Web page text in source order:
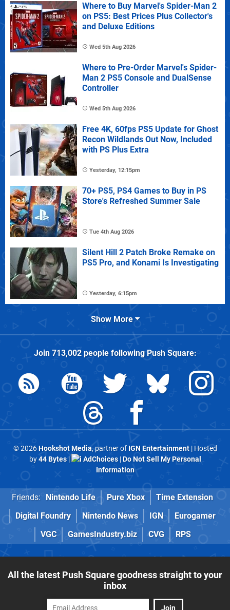
Where to Buy Marvel's Spider-Man 2
on PS5: Best Prices Plus Collector's
and Deluxe Editions
Wed 5th Aug 2026
Where to Pre-Order Marvel's Spider-
Man 2 PS5 Console and DualSense
Controller
Wed 5th Aug 2026
Free 4K, 60fps PS5 Update for Ghost
Recon Wildlands Out Now, Included
with PS Plus Extra
Yesterday, 12:15pm
70+ PS5, PS4 Games to Buy in PS
Store's Refreshed Summer Sale
Tue 4th Aug 2026
Silent Hill 2 Patch Broke Remake on
PS5 Pro, and Konami Is Investigating
Yesterday, 6:15pm
Show More
Join 713,002people followingPush Square:
© 2026Hookshot Media, partner of IGN Entertainment| Hosted
by44 Bytes| AdChoices|Do Not Sell My Personal
Information
Friends: Nintendo Life Pure Xbox
Time Extension
Digital Foundry
Nintendo News IGN
Eurogamer
VGC
GamesIndustry.biz CVG RPS
All the latest Push Square goodness straight to your
inbox